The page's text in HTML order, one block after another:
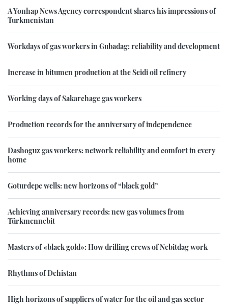
A Yonhap News Agency correspondent shares his impressions of
Turkmenistan
Workdays of gas workers in Gubadag: reliability and development
Increase in bitumen production at the Seidi oil refinery
Working days of Sakarchage gas workers
Production records for the anniversary of independence
Dashoguz gas workers: network reliability and comfort in every
home
Goturdepe wells: new horizons of “black gold”
Achieving anniversary records: new gas volumes from
Türkmennebit
Masters of «black gold»: How drilling crews of Nebitdag work
Rhythms of Dehistan
High horizons of suppliers of water for the oil and gas sector